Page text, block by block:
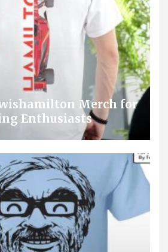
Merch for
Enthusiasts